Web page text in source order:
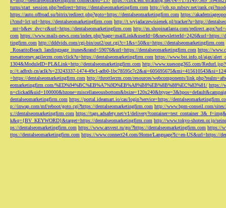
turns/start_session.php?redirect=https://dentalseomarketingfirm.com http://job.xp.mbsrv.net/
https://auto.offroad.su/bitrix/redirect.php?goto=https://dentalseomarketingfirm.com https://
i?cmd=lct;url=https://dentalseomarketingfirm.com http://t.wyjadaczewisienek.pl/tracker?u=http://
_mt=b&ev_dvc=c&url=https://dentalseomarketingfirm.com http://m.shopinatlanta.com/
com https://www.mails-news.com/index.php?page=mailLink&userId=0&newsletterId=2426&url=https://
tingfirm.com http://dddvids.com/cgi-bin/out2/out.cgi?c=1&s=50&u=https://dentalseomarketingfirm.com
_RosaritoBeach_landingpage_itunes&rand=59076&url=https://dentalseomarketingfirm.com https://
mesattorney.agilecrm.com/click?u=https://dentalseomarketingfirm.com https://www.bst.info.pl/ajax/
1304&ModuleID=PL&Link=http://dentalseomarketingfirm.com http://www.xuesong365.com/
p://t.adbxb.cn/aclk?s=23243337-1474-49c1-adb0-
=https://dentalseomarketingfirm.com http://throttlecrm.com/resources/webcomponents/
eomarketingfirm.com/%ED%94%BC%EB%A7%9D%EB%A8%B8%EB%8B%88%EC%83%81/ https://
dentalseomarketingfirm.com https://portal.ideamart.io/cas/login?service=https://
p://inwap.com/mf/reboot/goto.cgi?https://dentalseomarketingfirm.com http://www.bpm-conseil.com/
s://dentalseomarketingfirm.com https://tags.adsafety.net/v1/
k&q={BV_KEYWORD}&target=https://dentalseomarketingfirm.com http://www.tokyo-shoten.or.jp/
ps://dentalseomarketingfirm.com https://www.arsvest.ru/go/?https://dentalseomarketingfirm.com https://
ttps://dentalseomarketingfirm.com https://www.connect24.com/Home/Language?lc=en-US&url=https://